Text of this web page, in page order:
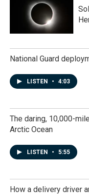
National Guard
LISTEN • 4:03
The daring, 10,000-
Arctic Ocean
LISTEN • 5:55
How a delivery driver